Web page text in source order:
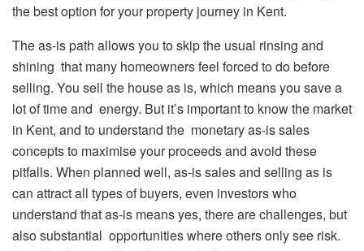
the best option for your property journey in Kent.
The as-is path allows you to skip the usual rinsing and
shining that many homeowners feel forced to do before
selling. You sell the house as is, which means you save a
lot of time and energy. But it’s important to know the market
in Kent, and to understand the monetary as-is sales
concepts to maximise your proceeds and avoid these
pitfalls. When planned well, as-is sales and selling as is
can attract all types of buyers, even investors who
understand that as-is means yes, there are challenges, but
also substantial opportunities where others only see risk.